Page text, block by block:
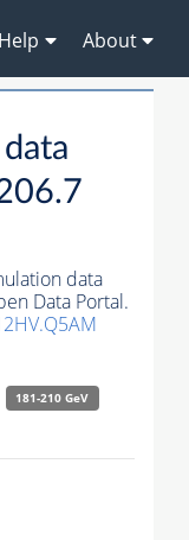
Help About
data
Data Portal.
181-210 GeV